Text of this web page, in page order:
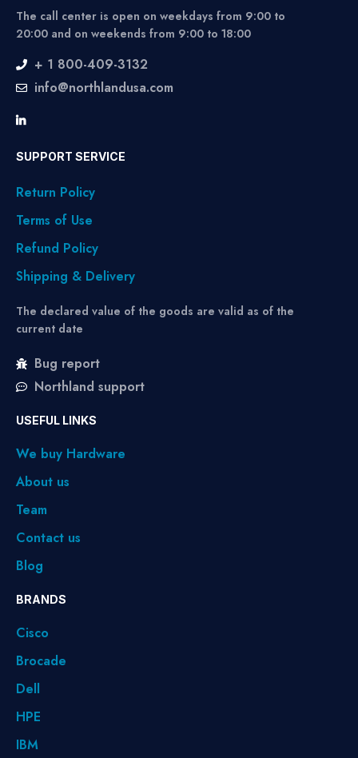
The call center is open on weekdays from 9:00 to
20:00 and on weekends from 9:00 to 18:00
+ 1 800-409-3132
info@northlandusa.com
SUPPORT SERVICE
Return Policy
Terms of Use
Refund Policy
Shipping & Delivery
The declared value of the goods are valid as of the
current date
Bug report
Northland support
USEFUL LINKS
We buy Hardware
About us
Team
Contact us
Blog
BRANDS
Cisco
Brocade
Dell
HPE
IBM